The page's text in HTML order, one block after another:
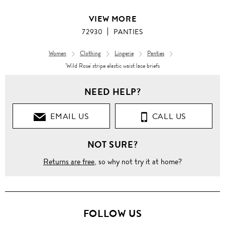
VIEW MORE
72930 PANTIES
Women Clothing Lingerie
Panties
'Wild Rose' stripe elastic waist lace briefs
NEED HELP?
EMAIL US CALL US
NOT SURE?
Returns are free, so why not try it at home?
FOLLOW US